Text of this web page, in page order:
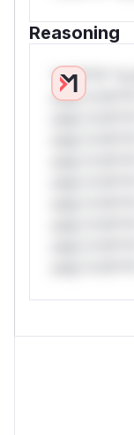
Reasoning
*v*il**l* *or